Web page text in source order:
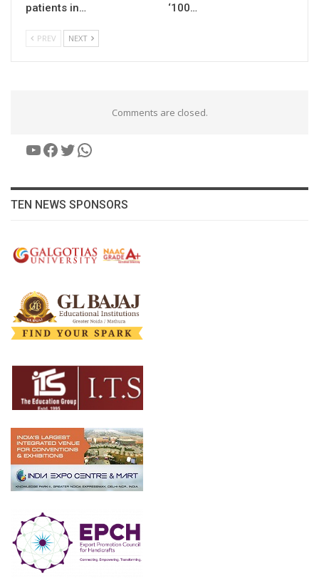
patients in…
‘100…
PREV NEXT
Comments are closed.
YouTube
Facebook
Twitter
WhatsApp
TEN NEWS SPONSORS